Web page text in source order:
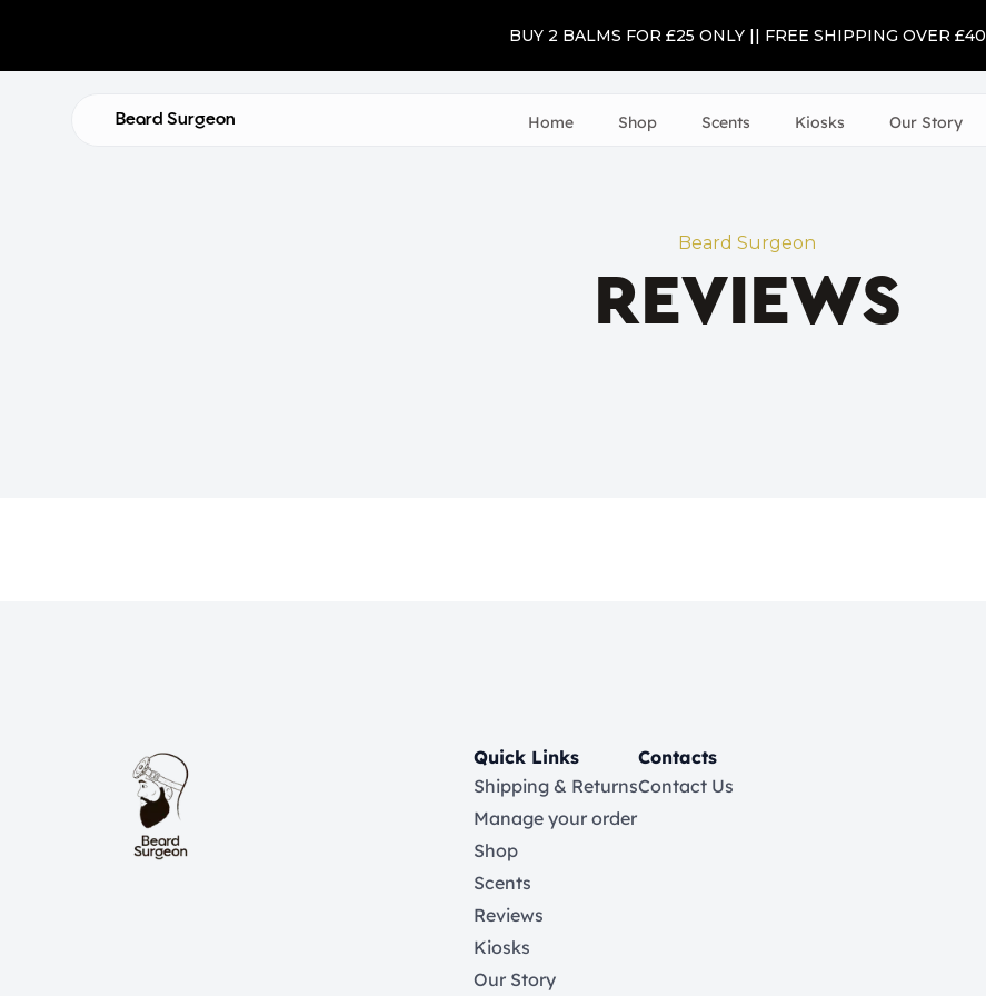
BUY 2 BALMS FOR £25 ONLY || FREE SHIPPING OVER £40
Beard Surgeon Home Shop Scents Kiosks Our Story
Beard Surgeon
REVIEWS
Quick Links
Shipping & Returns
Manage your order
Shop
Scents
Reviews
Kiosks
Our Story
Contacts
Contact Us